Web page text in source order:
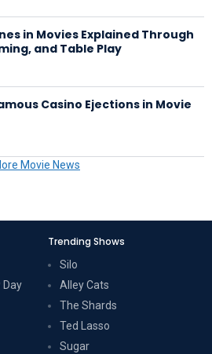
in Movies Explained Through
and Table Play
Casino Ejections in Movie
Movie News
Day
Trending Shows
Silo
Alley Cats
The Shards
Ted Lasso
Sugar